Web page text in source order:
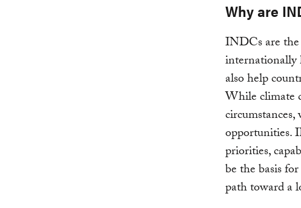
Why are
INDCs are
internationally
also help
While climate
opportunities.
priorities,
be the basis
path toward a